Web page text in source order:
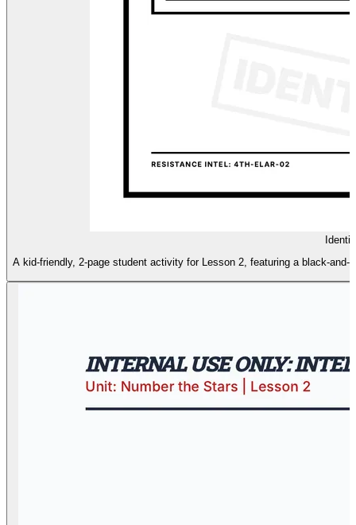
A kid-friendly, 2-page student activity for Lesson 2, featuring a black-